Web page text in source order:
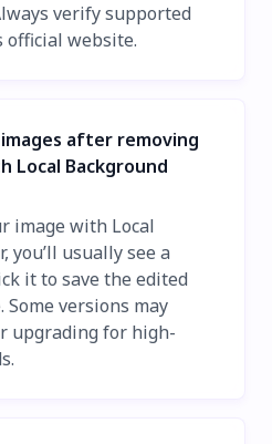
verify supported
website.
after removing
Local Background
image with Local
you’ll usually see a
it to save the edited
Some versions may
upgrading for high-